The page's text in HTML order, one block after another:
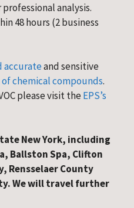
analysis.
48 hours (2 business
accurateand sensitive
chemical compounds.
please visit theEPS’s
New York, including
Ballston Spa, Clifton
Rensselaer County
We will travel further